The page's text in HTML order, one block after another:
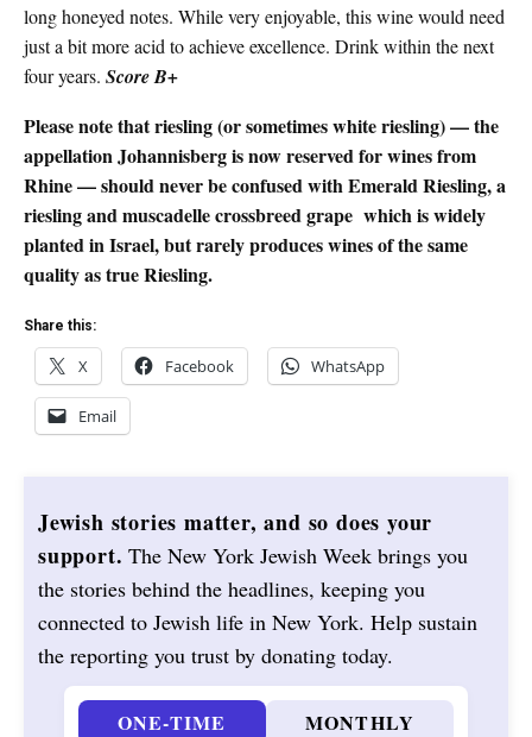
long honeyed notes. While very enjoyable, this wine would need
just a bit more acid to achieve excellence. Drink within the next
four years. Score B+
Please note that riesling (or sometimes white riesling) — the
appellation Johannisberg is now reserved for wines from
Rhine — should never be confused with Emerald Riesling, a
riesling and muscadelle crossbreed grape which is widely
planted in Israel, but rarely produces wines of the same
quality as true Riesling.
Share this:
X Facebook WhatsApp
Email
Jewish stories matter, and so does your
support. The New York Jewish Week brings you
the stories behind the headlines, keeping you
connected to Jewish life in New York. Help sustain
the reporting you trust by donating today.
ONE-TIME MONTHLY